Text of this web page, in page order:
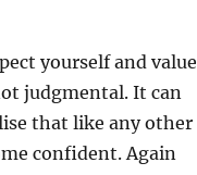
yourself and value
judgmental. It can
that like any other
confident. Again